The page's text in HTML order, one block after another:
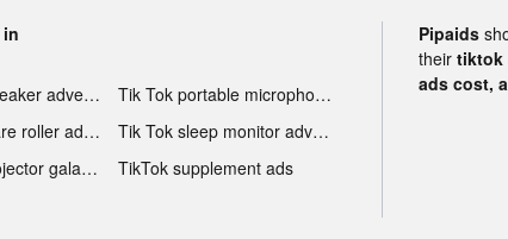
Tik Tok windbreaker advertising
Tik Tok portable microphone advertising
Tik Tok skin care roller advertising
Tik Tok sleep monitor advertising
TikTok star projector galaxy night light bluetooth ads
TikTok supplement ads
Pipaids
their tiktok
ads cost,